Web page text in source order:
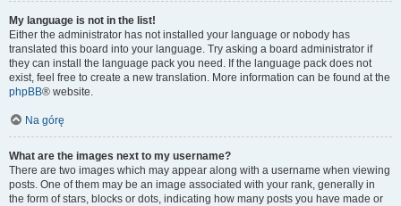
My language is not in the list!
Either the administrator has not installed your language or nobody has
translated this board into your language. Try asking a board administrator if
they can install the language pack you need. If the language pack does not
exist, feel free to create a new translation. More information can be found at the
phpBB® website.
Na górę
What are the images next to my username?
There are two images which may appear along with a username when viewing
posts. One of them may be an image associated with your rank, generally in
the form of stars, blocks or dots, indicating how many posts you have made or